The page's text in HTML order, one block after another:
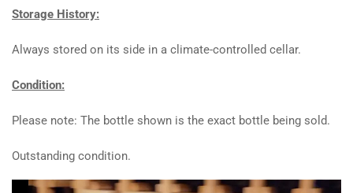
Storage History:
Always stored on its side in a climate-controlled cellar.
Condition:
Please note: The bottle shown is the exact bottle being sold.
Outstanding condition.